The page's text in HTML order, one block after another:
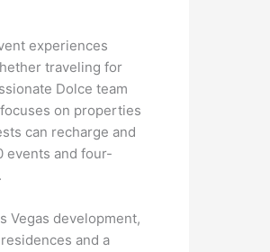
experiences
traveling for
Dolce team
on properties
can recharge and
events and four-
Vegas development,
and a